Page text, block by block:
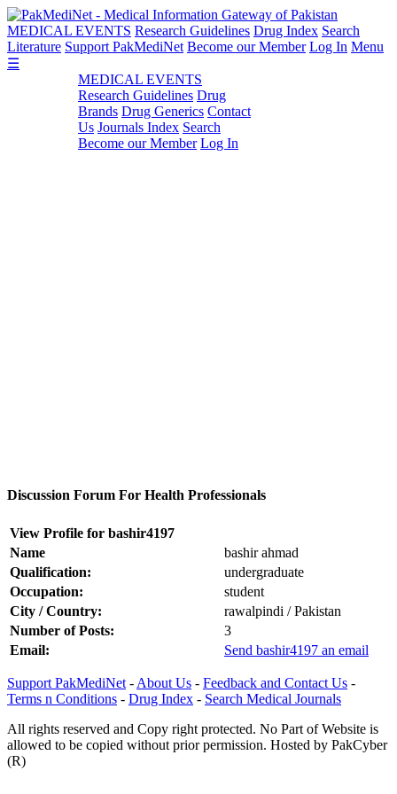
MEDICAL EVENTS Research Guidelines Drug Index Search
Literature Support PakMediNet Become our Member Log In Menu
☰
MEDICAL EVENTS
Research Guidelines Drug
Brands Drug Generics Contact
Us Journals Index Search
Become our Member Log In
Discussion Forum For Health Professionals
View Profile for bashir4197
Name
bashir ahmad
Qualification:
undergraduate
Occupation:
student
City / Country:
rawalpindi / Pakistan
Number of Posts:
3
Email:
Send bashir4197 an email
Support PakMediNet - About Us - Feedback and Contact Us -
Terms n Conditions - Drug Index - Search Medical Journals
All rights reserved and Copy right protected. No Part of Website is
allowed to be copied without prior permission. Hosted by PakCyber
(R)